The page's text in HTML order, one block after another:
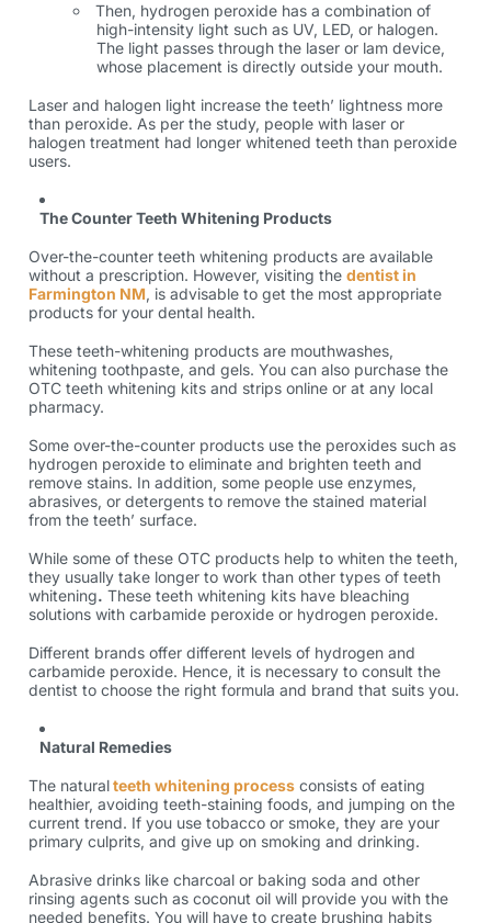
Then, hydrogen peroxide has a combination of
high-intensity light such as UV, LED, or halogen.
The light passes through the laser or lam device,
whose placement is directly outside your mouth.
Laser and halogen light increase the teeth’ lightness more
than peroxide. As per the study, people with laser or
halogen treatment had longer whitened teeth than peroxide
users.
The Counter Teeth Whitening Products
Over-the-counter teeth whitening products are available
without a prescription. However, visiting the dentist in
Farmington NM, is advisable to get the most appropriate
products for your dental health.
These teeth-whitening products are mouthwashes,
whitening toothpaste, and gels. You can also purchase the
OTC teeth whitening kits and strips online or at any local
pharmacy.
Some over-the-counter products use the peroxides such as
hydrogen peroxide to eliminate and brighten teeth and
remove stains. In addition, some people use enzymes,
abrasives, or detergents to remove the stained material
from the teeth’ surface.
While some of these OTC products help to whiten the teeth,
they usually take longer to work than other types of teeth
whitening. These teeth whitening kits have bleaching
solutions with carbamide peroxide or hydrogen peroxide.
Different brands offer different levels of hydrogen and
carbamide peroxide. Hence, it is necessary to consult the
dentist to choose the right formula and brand that suits you.
Natural Remedies
The naturalteeth whitening process consists of eating
healthier, avoiding teeth-staining foods, and jumping on the
current trend. If you use tobacco or smoke, they are your
primary culprits, and give up on smoking and drinking.
Abrasive drinks like charcoal or baking soda and other
rinsing agents such as coconut oil will provide you with the
needed benefits. You will have to create brushing habits